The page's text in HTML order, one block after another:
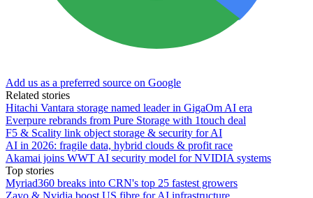
Add us as a preferred source on Google
Related stories
Hitachi Vantara storage named leader in GigaOm AI era
Everpure rebrands from Pure Storage with 1touch deal
F5 & Scality link object storage & security for AI
AI in 2026: fragile data, hybrid clouds & profit race
Akamai joins WWT AI security model for NVIDIA systems
Top stories
Myriad360 breaks into CRN's top 25 fastest growers
Zayo & Nvidia boost US fibre for AI infrastructure